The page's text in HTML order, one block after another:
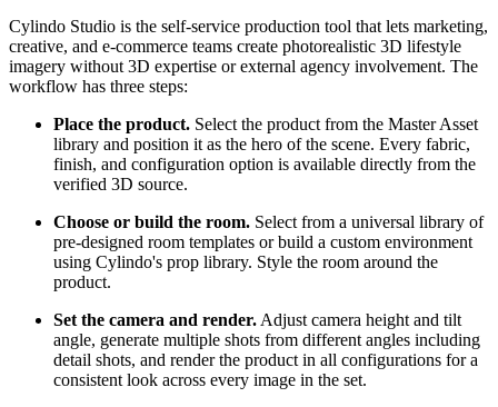
Cylindo Studio is the self-service production tool that lets marketing,
creative, and e-commerce teams create photorealistic 3D lifestyle
imagery without 3D expertise or external agency involvement. The
workflow has three steps:
Place the product. Select the product from the Master Asset
library and position it as the hero of the scene. Every fabric,
finish, and configuration option is available directly from the
verified 3D source.
Choose or build the room. Select from a universal library of
pre-designed room templates or build a custom environment
using Cylindo's prop library. Style the room around the
product.
Set the camera and render. Adjust camera height and tilt
angle, generate multiple shots from different angles including
detail shots, and render the product in all configurations for a
consistent look across every image in the set.